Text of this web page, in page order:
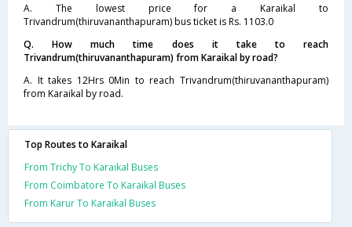
A. The lowest price for a Karaikal to
Trivandrum(thiruvananthapuram) bus ticket is Rs. 1103.0
Q. How much time does it take to reach
Trivandrum(thiruvananthapuram) from Karaikal by road?
A. It takes 12Hrs 0Min to reach Trivandrum(thiruvananthapuram)
from Karaikal by road.
Top Routes to Karaikal
From Trichy To Karaikal Buses
From Coimbatore To Karaikal Buses
From Karur To Karaikal Buses